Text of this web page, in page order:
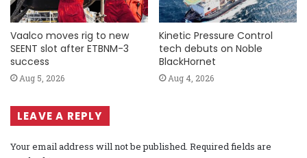
Vaalco moves rig to new
SEENT slot after ETBNM-3
success
Aug 5, 2026
Kinetic Pressure Control
tech debuts on Noble
BlackHornet
Aug 4, 2026
LEAVE A REPLY
Your email address will not be published. Required fields are